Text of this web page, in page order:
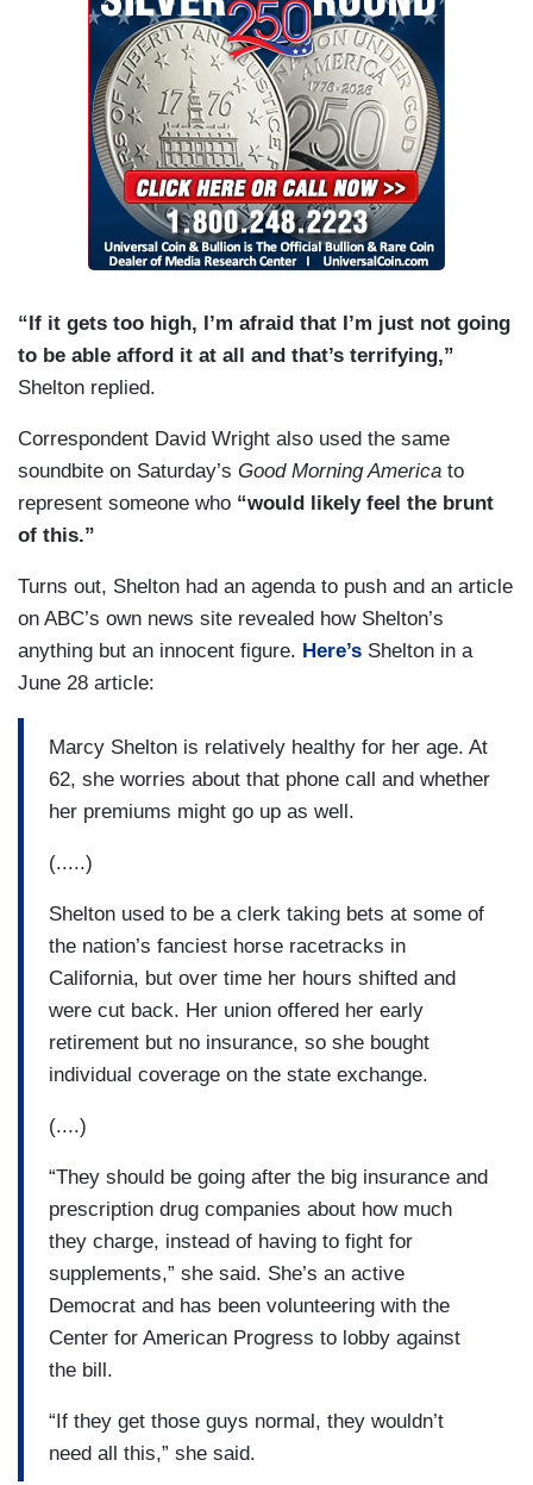
“If it gets too high, I’m afraid that I’m just not going
to be able afford it at all and that’s terrifying,”
Shelton replied.
Correspondent David Wright also used the same
soundbite on Saturday’s Good Morning America to
represent someone who “would likely feel the brunt
of this.”
Turns out, Shelton had an agenda to push and an article
on ABC’s own news site revealed how Shelton’s
anything but an innocent figure. Here’s Shelton in a
June 28 article:
Marcy Shelton is relatively healthy for her age. At
62, she worries about that phone call and whether
her premiums might go up as well.
(.....)
Shelton used to be a clerk taking bets at some of
the nation’s fanciest horse racetracks in
California, but over time her hours shifted and
were cut back. Her union offered her early
retirement but no insurance, so she bought
individual coverage on the state exchange.
(....)
“They should be going after the big insurance and
prescription drug companies about how much
they charge, instead of having to fight for
supplements,” she said. She’s an active
Democrat and has been volunteering with the
Center for American Progress to lobby against
the bill.
“If they get those guys normal, they wouldn’t
need all this,” she said.